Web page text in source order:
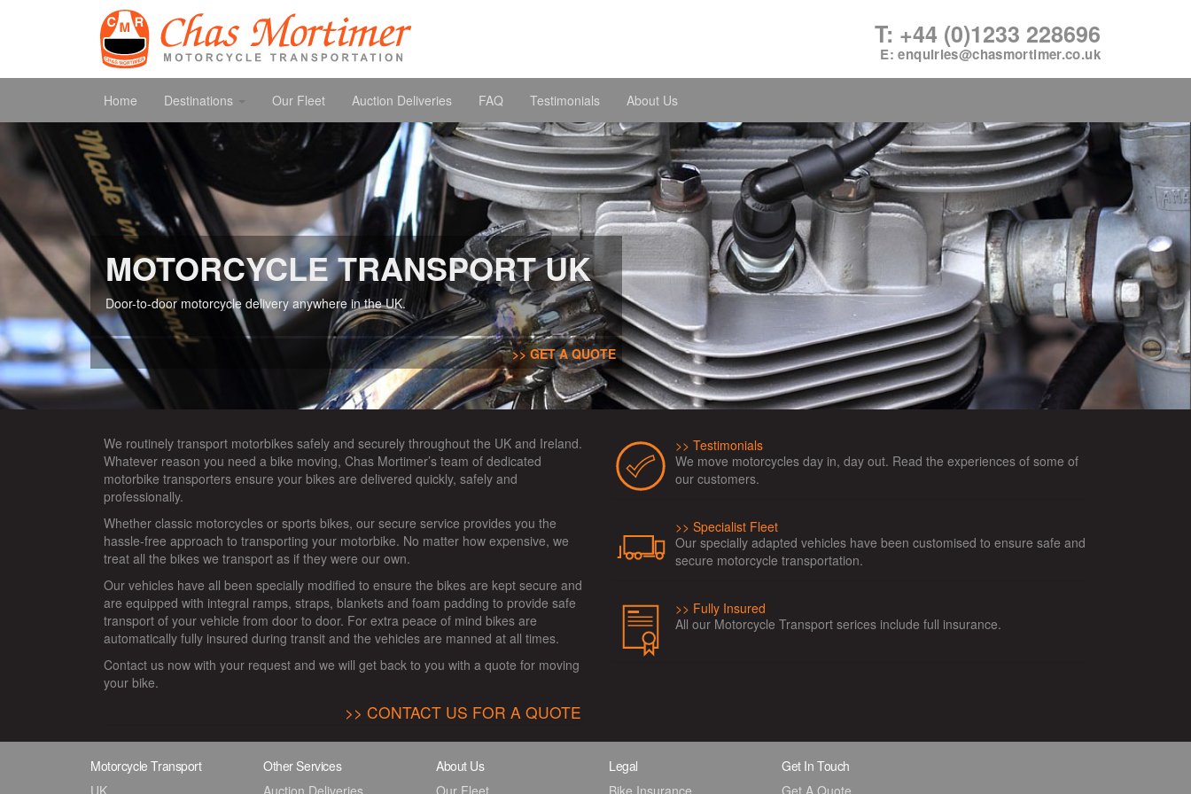
T: +44 (0)1233 228696
E:enquiries@chasmortimer.co.uk
Home Destinations Our Fleet Auction Deliveries FAQ Testimonials About Us
MOTORCYCLE TRANSPORT UK
Door-to-door motorcycle delivery anywhere in the UK.
GET A QUOTE
We routinely transport motorbikes safely and securely throughout the UK and Ireland.
Whatever reason you need a bike moving, Chas Mortimer’s team of dedicated
motorbike transporters ensure your bikes are delivered quickly, safely and
professionally.
Whether classic motorcycles or sports bikes, our secure service provides you the
hassle-free approach to transporting your motorbike. No matter how expensive, we
treat all the bikes we transport as if they were our own.
Our vehicles have all been specially modified to ensure the bikes are kept secure and
are equipped with integral ramps, straps, blankets and foam padding to provide safe
transport of your vehicle from door to door. For extra peace of mind bikes are
automatically fully insured during transit and the vehicles are manned at all times.
Contact us now with your request and we will get back to you with a quote for moving
your bike.
CONTACT US FOR A QUOTE
Testimonials
We move motorcycles day in, day out. Read the experiences of some of
our customers.
Specialist Fleet
Our specially adapted vehicles have been customised to ensure safe and
secure motorcycle transportation.
Fully Insured
All our Motorcycle Transport serices include full insurance.
Motorcycle Transport
UK
Other Services
Auction Deliveries
About Us
Our Fleet
Legal
Bike Insurance
Get In Touch
Get A Quote